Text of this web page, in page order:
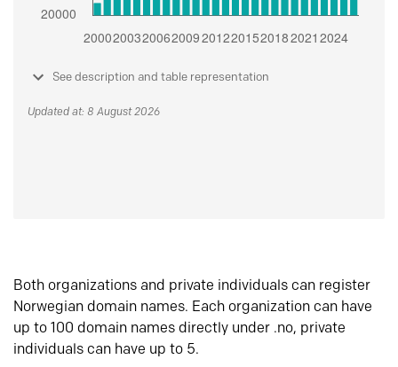
See description and table representation
Updated at: 8 August 2026
Both organizations and private individuals can register
Norwegian domain names. Each organization can have
up to 100 domain names directly under .no, private
individuals can have up to 5.